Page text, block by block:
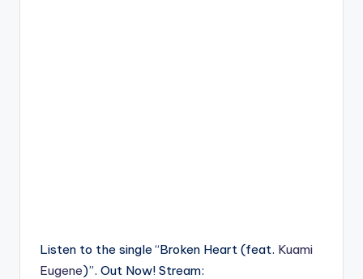
Listen to the single “Broken Heart (feat. Kuami
Eugene)”. Out Now! Stream: